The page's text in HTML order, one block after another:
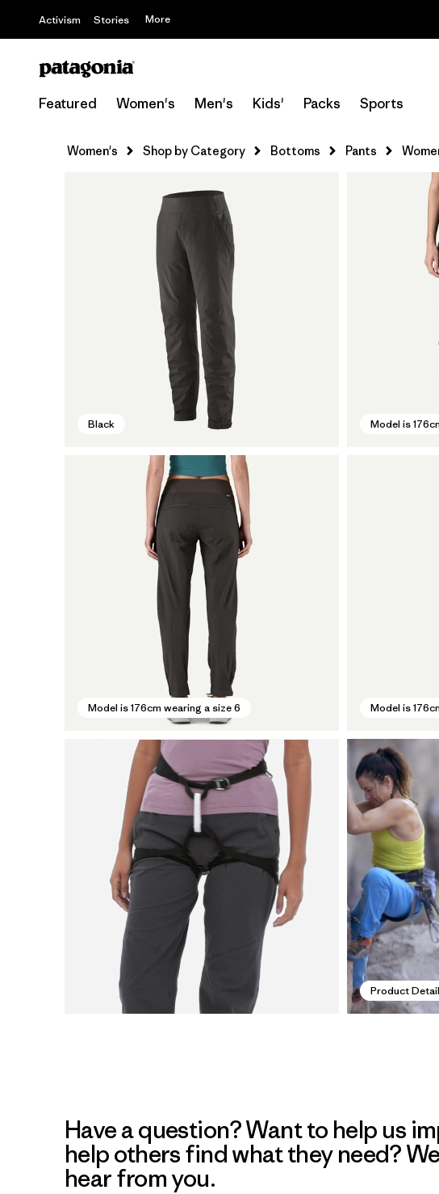
Activism Stories More
Featured Women's Men's Kids' Packs Sports
Women's Shop by Category Bottoms Pants
Black Model is
Model is 176cm wearing a size 6 Model is
Product
Have a question? Want to help us
help others find what they need?
hear from you.